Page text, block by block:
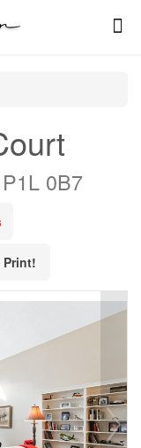
0B7
Print!